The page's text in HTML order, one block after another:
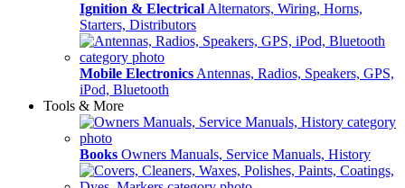
Ignition & Electrical Alternators, Wiring, Horns,
Starters, Distributors
Mobile Electronics Antennas, Radios, Speakers, GPS,
iPod, Bluetooth
Tools & More
Books Owners Manuals, Service Manuals, History